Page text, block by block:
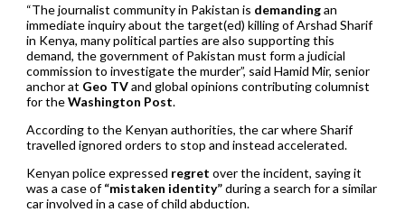
“The journalist community in Pakistan is demandingan
immediate inquiry about the target(ed) killing of Arshad Sharif
in Kenya, many political parties are also supporting this
demand, the government of Pakistan must form a judicial
commission to investigate the murder”, said Hamid Mir, senior
anchor at Geo TVand global opinions contributing columnist
for theWashington Post.
According to the Kenyan authorities, the car where Sharif
travelled ignored orders to stop and instead accelerated.
Kenyan police expressed regret over the incident, saying it
was a case of“mistaken identity”during a search for a similar
car involved in a case of child abduction.